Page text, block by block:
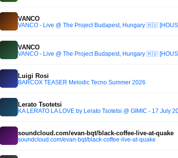
VANCO
VANCO - Live @ The Project Budapest, Hungary 🇭🇺
VANCO
VANCO - Live @ The Project Budapest, Hungary 🇭🇺
Luigi Rosi
BARCOX TEASER Melodic Tecno Summer 2026
Lerato Tsotetsi
KA LERATO LA LOVE by Lerato Tsotetsi @ GIMIC - 17 July
soundcloud.com/evan-bqt/black-coffee-live-at-quake
soundcloud.com/evan-bqt/black-coffee-live-at-quake